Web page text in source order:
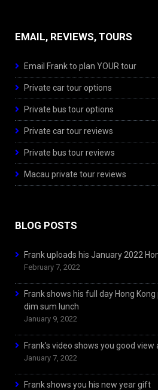
EMAIL, REVIEWS, TOURS
Email Frank to plan YOUR tour
Private car tour options
Private bus tour options
Private car tour reviews
Private bus tour reviews
Macau private tour reviews
BLOG POSTS
Frank uploads his January 2022
February 7, 2022
Frank shows his full day Hong
dim sum lunch
January 9, 2022
Frank’s video shows you good
January 7, 2022
Frank shows you his new year gift